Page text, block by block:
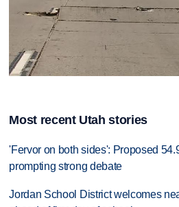
Most recent Utah stories
'Fervor on both sides': Proposed
prompting strong debate
Jordan School District welcomes